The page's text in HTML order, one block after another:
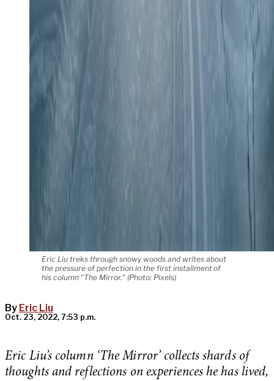
Eric Liu treks through snowy woods and writes about
the pressure of perfection in the first installment of
his column "The Mirror." (Photo: Pixels)
By Eric Liu
Oct. 23, 2022, 7:53 p.m.
Eric Liu’s column ‘The Mirror’ collects shards of
thoughts and reflections on experiences he has lived,